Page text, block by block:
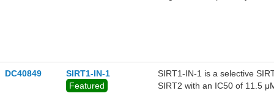
DC40849
SIRT1-IN-1
Featured
SIRT1-IN-1 is a selective
SIRT2 with an IC50 of 11.5